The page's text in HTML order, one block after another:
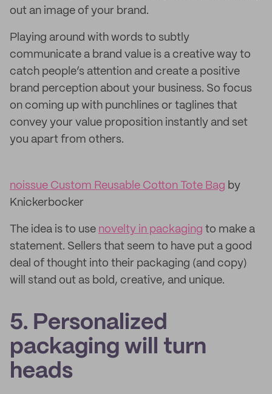
out an image of your brand.
Playing around with words to subtly
communicate a brand value is a creative way to
catch people’s attention and create a positive
brand perception about your business. So focus
on coming up with punchlines or taglines that
convey your value proposition instantly and set
you apart from others.
noissue Custom Reusable Cotton Tote Bag by
Knickerbocker
The idea is to use novelty in packaging to make a
statement. Sellers that seem to have put a good
deal of thought into their packaging (and copy)
will stand out as bold, creative, and unique.
5. Personalized
packaging will turn
heads